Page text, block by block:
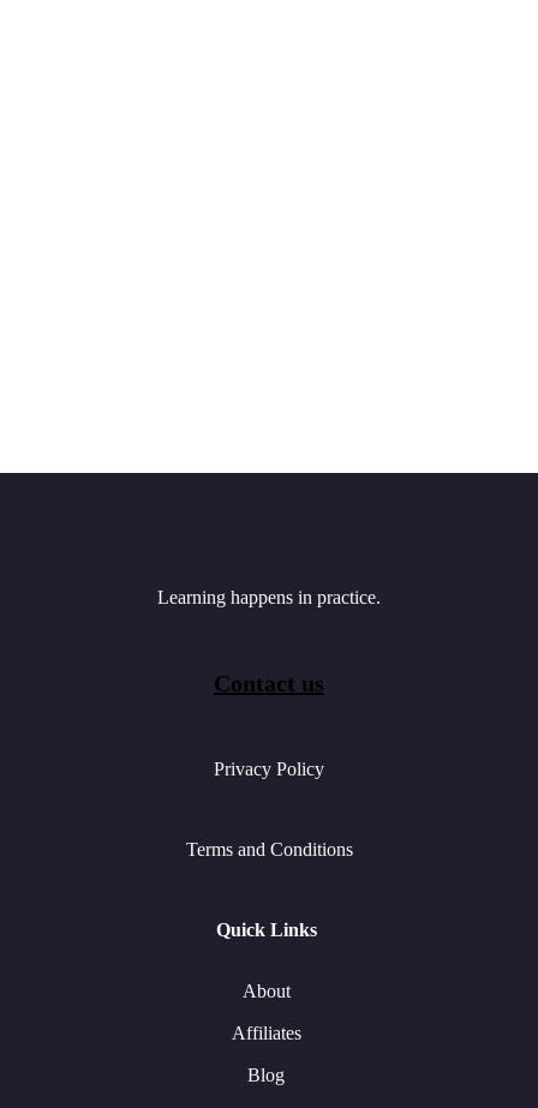
Learning happens in practice.
Contact us
Privacy Policy
Terms and Conditions
Quick Links
About
Affiliates
Blog